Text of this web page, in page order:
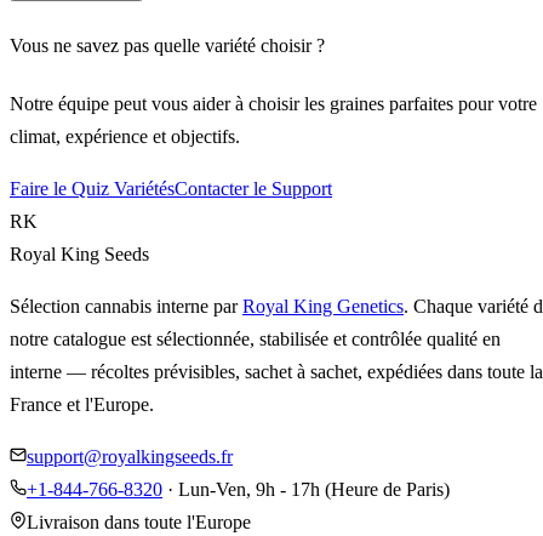
Vous ne savez pas quelle variété choisir ?
Notre équipe peut vous aider à choisir les graines parfaites pour votre
climat, expérience et objectifs.
Faire le Quiz VariétésContacter le Support
RK
Royal King Seeds
Sélection cannabis interne parRoyal King Genetics. Chaque variété
notre catalogue est sélectionnée, stabilisée et contrôlée qualité en
interne — récoltes prévisibles, sachet à sachet, expédiées dans toute la
France et l'Europe.
support@royalkingseeds.fr
+1-844-766-8320 · Lun-Ven, 9h - 17h (Heure de Paris)
Livraison dans toute l'Europe